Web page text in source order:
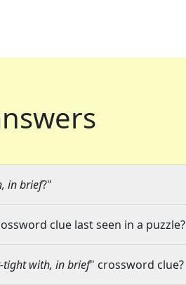
in brief?"
clue last seen in a puzzle?
tight with, in brief" crossword clue?